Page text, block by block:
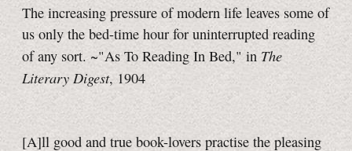
The increasing pressure of modern life leaves some of
us only the bed-time hour for uninterrupted reading
of any sort. ~"As To Reading In Bed," in The
Literary Digest, 1904
[A]ll good and true book-lovers practise the pleasing